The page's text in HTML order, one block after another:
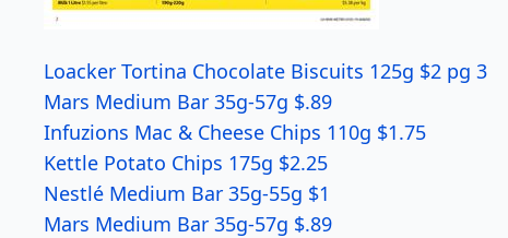
Loacker Tortina Chocolate Biscuits 125g $2 pg 3
Mars Medium Bar 35g-57g $.89
Infuzions Mac & Cheese Chips 110g $1.75
Kettle Potato Chips 175g $2.25
Nestlé Medium Bar 35g-55g $1
Mars Medium Bar 35g-57g $.89